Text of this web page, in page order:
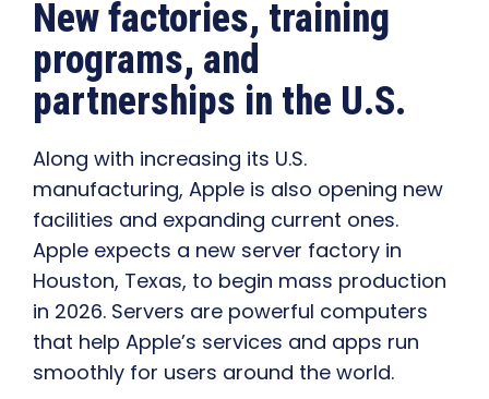
New factories, training
programs, and
partnerships in the U.S.
Along with increasing its U.S.
manufacturing, Apple is also opening new
facilities and expanding current ones.
Apple expects a new server factory in
Houston, Texas, to begin mass production
in 2026. Servers are powerful computers
that help Apple’s services and apps run
smoothly for users around the world.